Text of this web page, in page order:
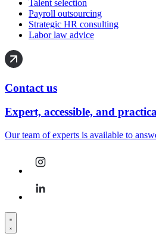
Talent selection
Payroll outsourcing
Strategic HR consulting
Labor law advice
Contact us
Expert, accessible, and
Our team of experts is available to